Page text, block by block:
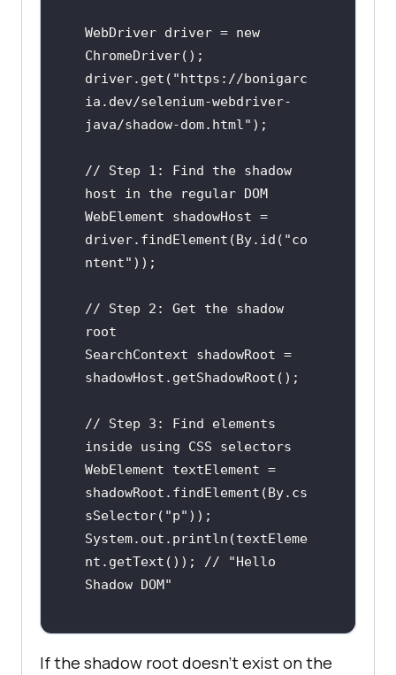
WebDriver driver = new
ChromeDriver();
driver.get("https://bonigarc
ia.dev/selenium-webdriver-
java/shadow-dom.html");
// Step 1: Find the shadow
host in the regular DOM
WebElement shadowHost =
driver.findElement(By.id("co
ntent"));
// Step 2: Get the shadow
root
SearchContext shadowRoot =
shadowHost.getShadowRoot();
// Step 3: Find elements
inside using CSS selectors
WebElement textElement =
shadowRoot.findElement(By.cs
sSelector("p"));
System.out.println(textEleme
nt.getText()); // "Hello
Shadow DOM"
If the shadow root doesn't exist on the